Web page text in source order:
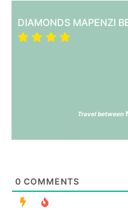
DIAMONDS MAPENZI
Travel between
0 COMMENTS